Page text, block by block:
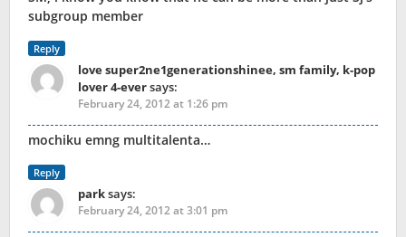
subgroup member
Reply
love super2ne1generationshinee, sm family, k-pop
lover 4-eversays:
February 24, 2012 at 1:26 pm
mochiku emng multitalenta…
Reply
parksays:
February 24, 2012 at 3:01 pm